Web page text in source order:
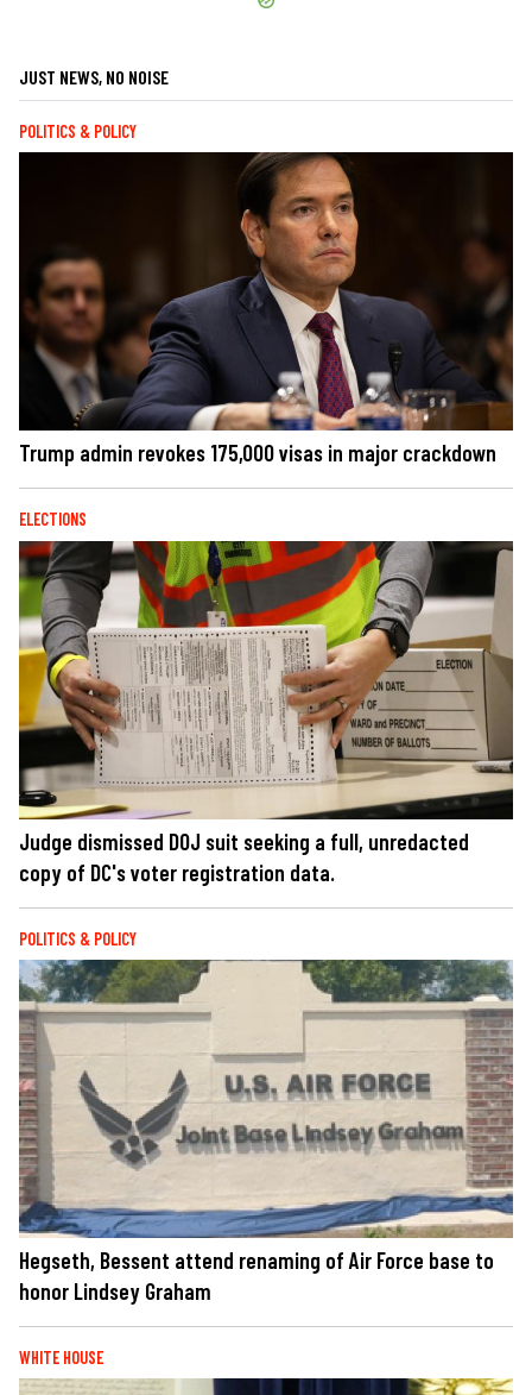
JUST NEWS, NO NOISE
POLITICS & POLICY
Trump admin revokes 175,000 visas in major crackdown
ELECTIONS
Judge dismissed DOJ suit seeking a full, unredacted
copy of DC's voter registration data.
POLITICS & POLICY
Hegseth, Bessent attend renaming of Air Force base to
honor Lindsey Graham
WHITE HOUSE